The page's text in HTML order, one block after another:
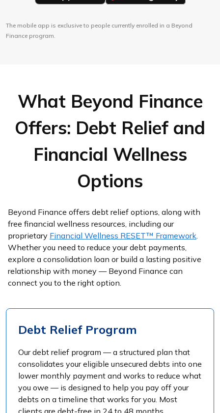
The mobile app is exclusive to people currently enrolled in a Beyond
Finance program.
What Beyond Finance
Offers: Debt Relief and
Financial Wellness
Options
Beyond Finance offers debt relief options, along with
free financial wellness resources, including our
proprietary Financial Wellness RESET™ Framework.
Whether you need to reduce your debt payments,
explore a consolidation loan or build a lasting positive
relationship with money — Beyond Finance can
connect you to the right option.
Debt Relief Program
Our debt relief program — a structured plan that
consolidates your eligible unsecured debts into one
lower monthly payment and works to reduce what
you owe — is designed to help you pay off your
debts on a timeline that works for you. Most